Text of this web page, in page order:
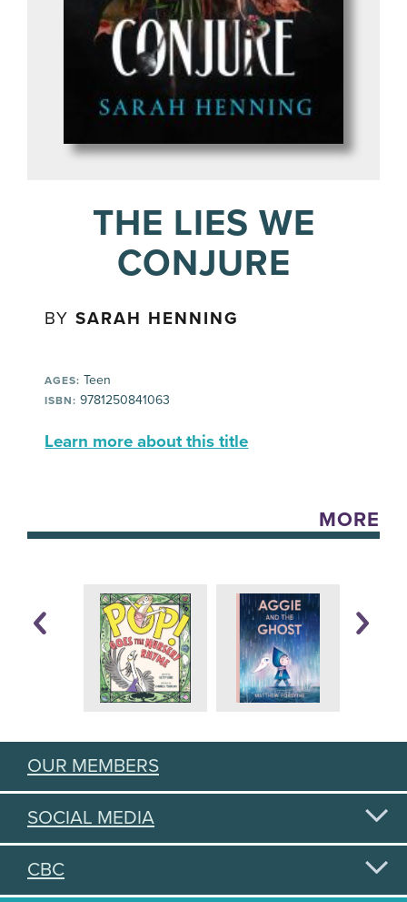
THE LIES WE
CONJURE
BYSARAH HENNING
AGES: Teen
ISBN: 9781250841063
Learn more about this title
MORE
OUR MEMBERS
SOCIAL MEDIA
CBC